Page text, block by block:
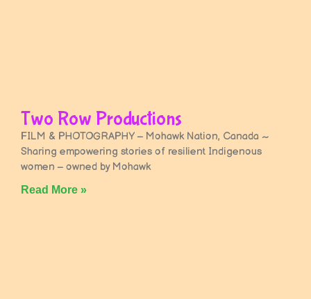
Two Row Productions
FILM & PHOTOGRAPHY – Mohawk Nation, Canada ~
Sharing empowering stories of resilient Indigenous
women – owned by Mohawk
Read More »